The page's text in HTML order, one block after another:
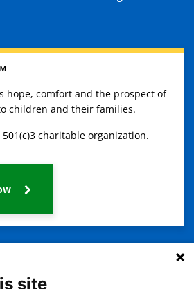
hope, comfort and the prospect of
children and their families.
501(c)3 charitable organization.
site